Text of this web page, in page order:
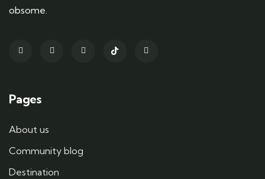
obsome.
Pages
About us
Community blog
Destination